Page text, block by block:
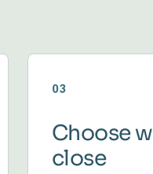
03
Choose
close